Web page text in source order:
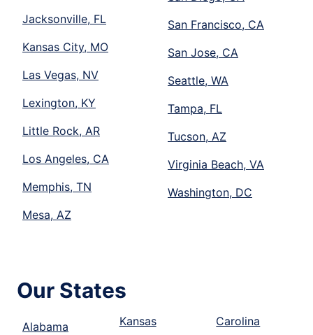
Jacksonville, FL
Kansas City, MO
Las Vegas, NV
Lexington, KY
Little Rock, AR
Los Angeles, CA
Memphis, TN
Mesa, AZ
San Francisco, CA
San Jose, CA
Seattle, WA
Tampa, FL
Tucson, AZ
Virginia Beach, VA
Washington, DC
Our States
Alabama
Kansas
Carolina